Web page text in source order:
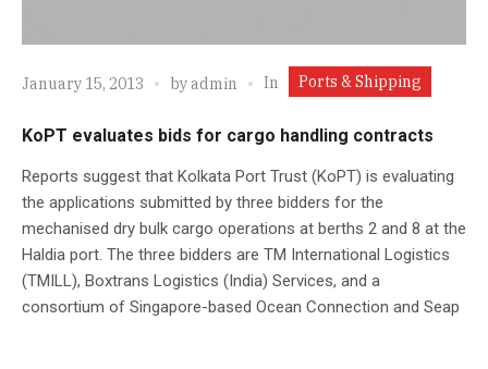
January 15, 2013 byadmin In Ports & Shipping
KoPT evaluates bids for cargo handling contracts
Reports suggest that Kolkata Port Trust (KoPT) is evaluating
the applications submitted by three bidders for the
mechanised dry bulk cargo operations at berths 2 and 8 at the
Haldia port. The three bidders are TM International Logistics
(TMILL), Boxtrans Logistics (India) Services, and a
consortium of Singapore-based Ocean Connection and Seap